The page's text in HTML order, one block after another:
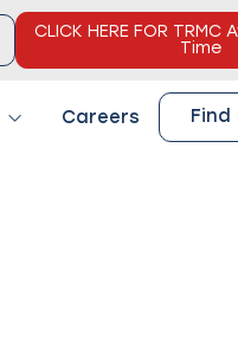
CLICK HERE FOR TRMC
Time
Careers Find